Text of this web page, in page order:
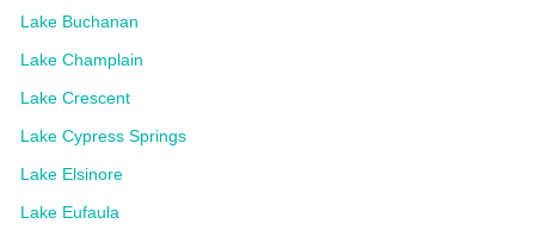
Lake Buchanan
Lake Champlain
Lake Crescent
Lake Cypress Springs
Lake Elsinore
Lake Eufaula